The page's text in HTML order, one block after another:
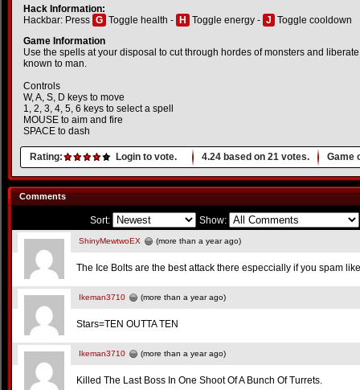
Hack Information:
Hackbar: Press G Toggle health - H Toggle energy - J Toggle cooldown
Game Information
Use the spells at your disposal to cut through hordes of monsters and
known to man.
Controls
W, A, S, D keys to move
1, 2, 3, 4, 5, 6 keys to select a spell
MOUSE to aim and fire
SPACE to dash
Rating: Login to vote. 4.24 based on 21 votes. Game
Comments
Sort: Show:
ShinyMewtwoEX (more than a year ago)
The Ice Bolts are the best attack there especcially if you spam
Ikeman3710 (more than a year ago)
Stars=TEN OUTTA TEN
Ikeman3710 (more than a year ago)
Killed The Last Boss In One Shoot Of A Bunch Of Turrets.